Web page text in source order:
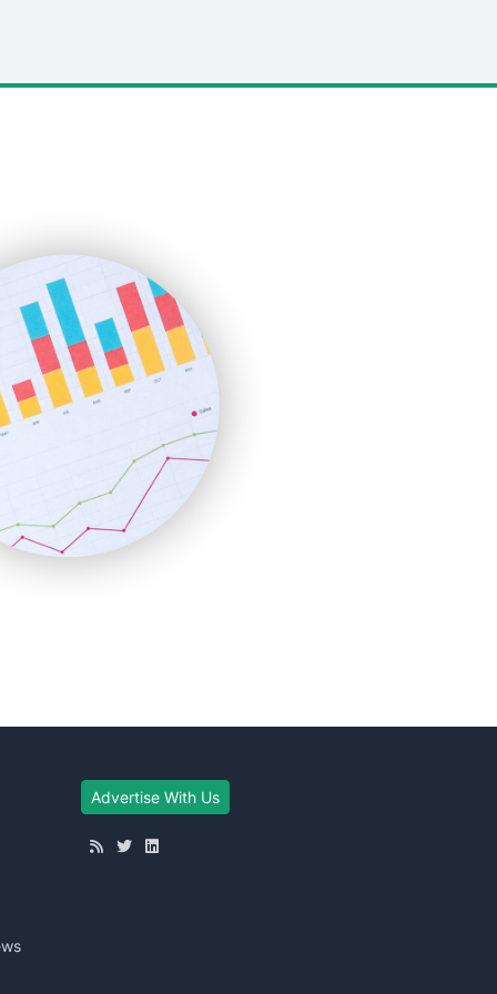
Advertise With Us